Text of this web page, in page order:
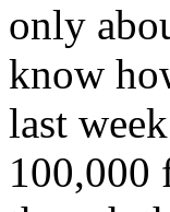
only
know
last
100,000